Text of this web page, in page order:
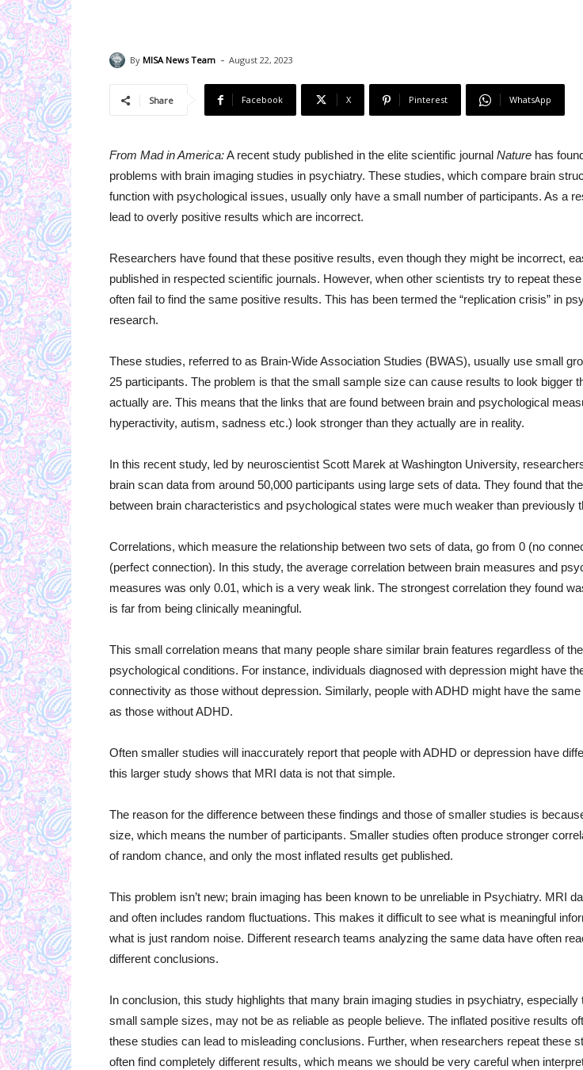
By MISA News Team - August 22, 2023
Share Facebook X Pinterest WhatsApp
From Mad in America:A recent study published in the elite scientific journal Nature has
problems with brain imaging studies in psychiatry. These studies, which compare brain
function with psychological issues, usually only have a small number of participants. As a
lead to overly positive results which are incorrect.
Researchers have found that these positive results, even though they might be incorrect,
published in respected scientific journals. However, when other scientists try to repeat
often fail to find the same positive results. This has been termed the “replication crisis” in
research.
These studies, referred to as Brain-Wide Association Studies (BWAS), usually use small
25 participants. The problem is that the small sample size can cause results to look bigger
actually are. This means that the links that are found between brain and psychological
hyperactivity, autism, sadness etc.) look stronger than they actually are in reality.
In this recent study, led by neuroscientist Scott Marek at Washington University,
brain scan data from around 50,000 participants using large sets of data. They found that
between brain characteristics and psychological states were much weaker than previously
Correlations, which measure the relationship between two sets of data, go from 0 (no
(perfect connection). In this study, the average correlation between brain measures and
measures was only 0.01, which is a very weak link. The strongest correlation they found
is far from being clinically meaningful.
This small correlation means that many people share similar brain features regardless of
psychological conditions. For instance, individuals diagnosed with depression might have
connectivity as those without depression. Similarly, people with ADHD might have the
as those without ADHD.
Often smaller studies will inaccurately report that people with ADHD or depression have
this larger study shows that MRI data is not that simple.
The reason for the difference between these findings and those of smaller studies is
size, which means the number of participants. Smaller studies often produce stronger
of random chance, and only the most inflated results get published.
This problem isn’t new; brain imaging has been known to be unreliable in Psychiatry. MRI
and often includes random fluctuations. This makes it difficult to see what is meaningful
what is just random noise. Different research teams analyzing the same data have often
different conclusions.
In conclusion, this study highlights that many brain imaging studies in psychiatry, especially
small sample sizes, may not be as reliable as people believe. The inflated positive results
these studies can lead to misleading conclusions. Further, when researchers repeat these
often find completely different results, which means we should be very careful when